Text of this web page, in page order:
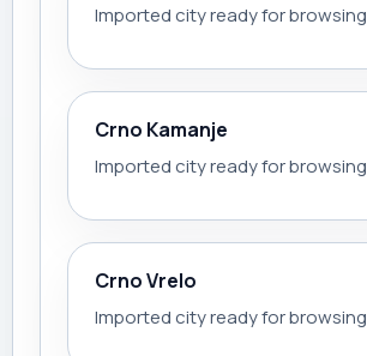
Imported city ready for browsing
Crno Kamanje
Imported city ready for browsing
Crno Vrelo
Imported city ready for browsing